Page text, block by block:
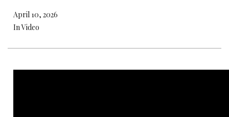
April 10, 2026
In Video